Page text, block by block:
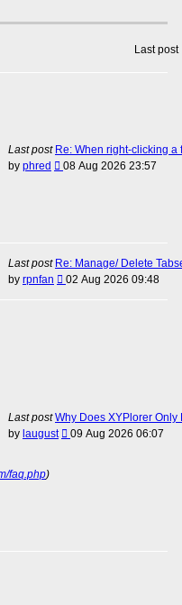
Last post
Last post Re: When right-clicking
by phred
View
08 Aug 2026 23:57
Last post Re: Manage/ Delete
by rpnfan
View
02 Aug 2026 09:48
faq.php)
Last post Why Does XYPlorer Only
by laugust
View
09 Aug 2026 06:07